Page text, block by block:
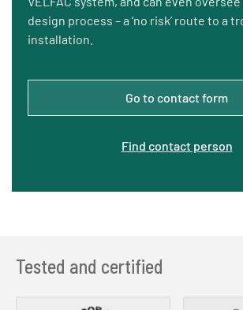
design process – a ‘no risk’ route to a
installation.
Go to contact form
Find contact person
Tested and certified